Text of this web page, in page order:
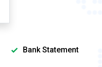
Bank Statement